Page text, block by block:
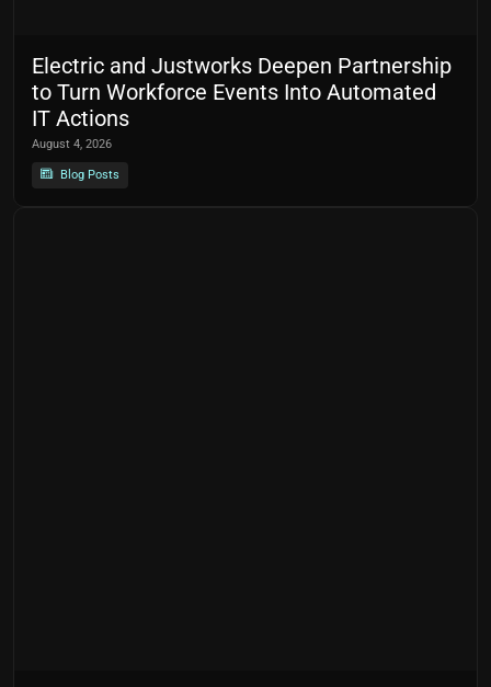
Electric and Justworks Deepen Partnership
to Turn Workforce Events Into Automated
IT Actions
August 4, 2026
Blog Posts